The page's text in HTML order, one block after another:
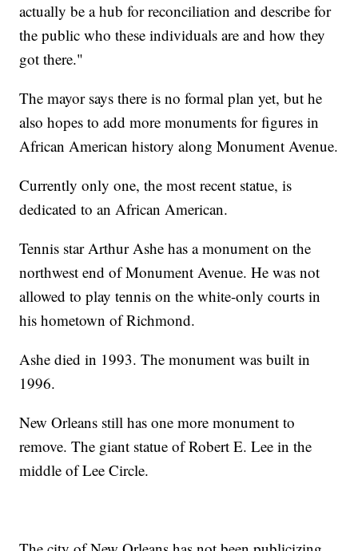
actually be a hub for reconciliation and describe for
the public who these individuals are and how they
got there."
The mayor says there is no formal plan yet, but he
also hopes to add more monuments for figures in
African American history along Monument Avenue.
Currently only one, the most recent statue, is
dedicated to an African American.
Tennis star Arthur Ashe has a monument on the
northwest end of Monument Avenue. He was not
allowed to play tennis on the white-only courts in
his hometown of Richmond.
Ashe died in 1993. The monument was built in
1996.
New Orleans still has one more monument to
remove. The giant statue of Robert E. Lee in the
middle of Lee Circle.